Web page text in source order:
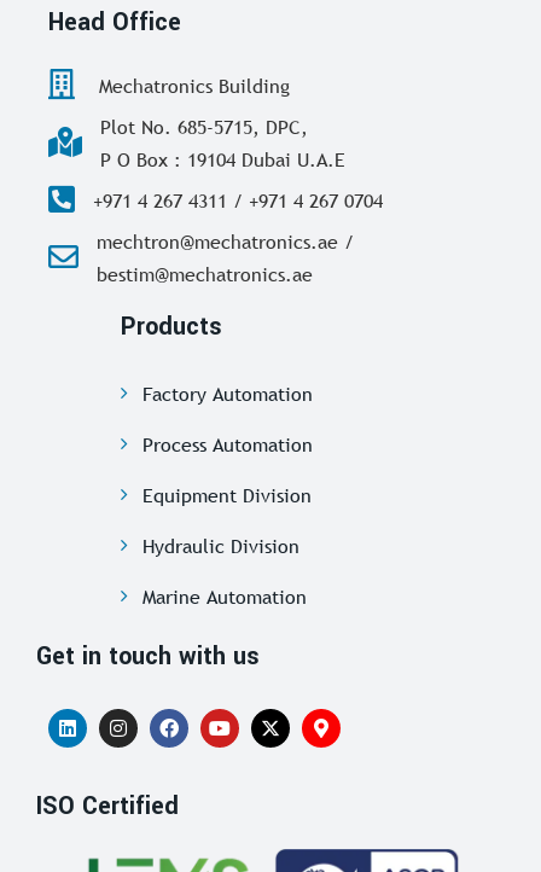
Head Office
Mechatronics Building
Plot No. 685-5715, DPC,
P O Box : 19104 Dubai U.A.E
+971 4 267 4311 / +971 4 267 0704
mechtron@mechatronics.ae /
bestim@mechatronics.ae
Products
Factory Automation
Process Automation
Equipment Division
Hydraulic Division
Marine Automation
Get in touch with us
ISO Certified